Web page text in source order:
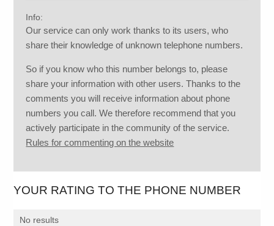
Info:
Our service can only work thanks to its users, who
share their knowledge of unknown telephone numbers.
So if you know who this number belongs to, please
share your information with other users. Thanks to the
comments you will receive information about phone
numbers you call. We therefore recommend that you
actively participate in the community of the service.
Rules for commenting on the website
YOUR RATING TO THE PHONE NUMBER
No results